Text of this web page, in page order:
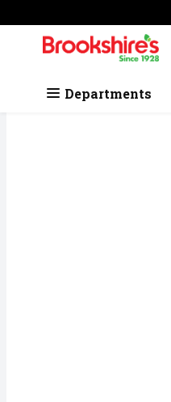
Skip header to page content
.
Departments